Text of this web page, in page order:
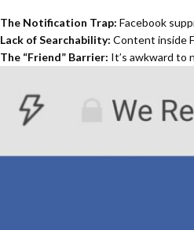
The Notification Trap: Facebook
Lack of Searchability: Content inside
The “Friend” Barrier: It’s awkward to